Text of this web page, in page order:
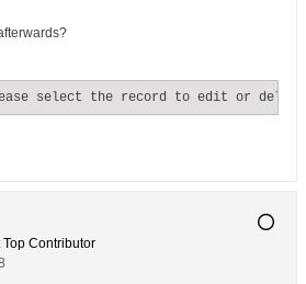
select the record to edit or
Top Contributor